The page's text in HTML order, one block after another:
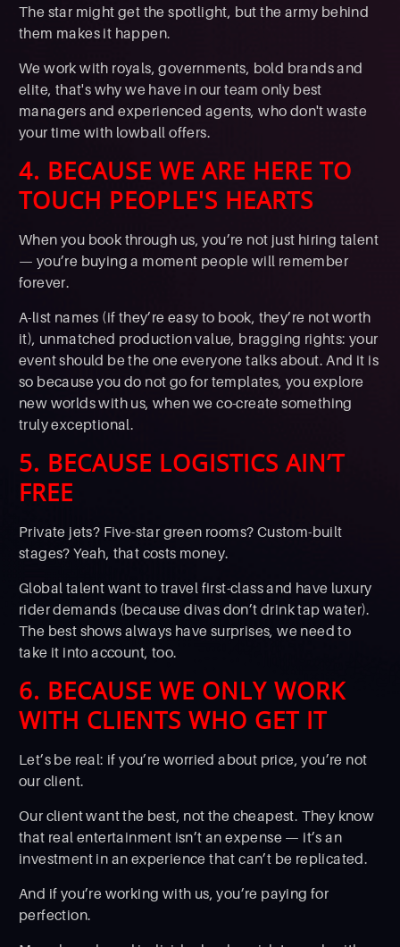
The star might get the spotlight, but the army behind
them makes it happen.
We work with royals, governments, bold brands and
elite, that's why we have in our team only best
managers and experienced agents, who don't waste
your time with lowball offers.
4. BECAUSE WE ARE HERE TO
TOUCH PEOPLE'S HEARTS
When you book through us, you’re not just hiring talent
— you’re buying a moment people will remember
forever.
A-list names (if they’re easy to book, they’re not worth
it), unmatched production value, bragging rights: your
event should be the one everyone talks about. And it is
so because you do not go for templates, you explore
new worlds with us, when we co-create something
truly exceptional.
5. BECAUSE LOGISTICS AIN’T
FREE
Private jets? Five-star green rooms? Custom-built
stages? Yeah, that costs money.
Global talent want to travel first-class and have luxury
rider demands (because divas don’t drink tap water).
The best shows always have surprises, we need to
take it into account, too.
6. BECAUSE WE ONLY WORK
WITH CLIENTS WHO GET IT
Let’s be real: if you’re worried about price, you’re not
our client.
Our client want the best, not the cheapest. They know
that real entertainment isn’t an expense — it’s an
investment in an experience that can’t be replicated.
And if you’re working with us, you’re paying for
perfection.